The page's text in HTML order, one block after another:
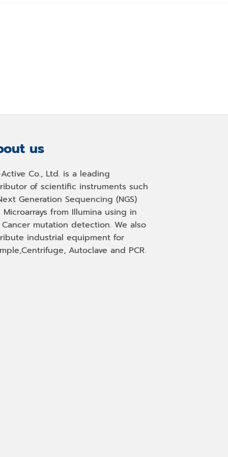
us
Co., Ltd. is a leading
of scientific instruments such
Generation Sequencing (NGS)
Microarrays from Illumina using in
Cancer mutation detection. We also
industrial equipment for
Autoclave and PCR.